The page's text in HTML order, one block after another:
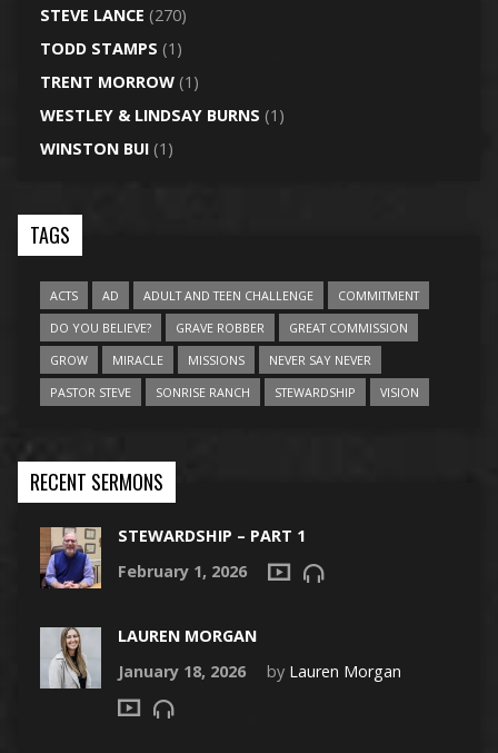
STEVE LANCE (270)
TODD STAMPS (1)
TRENT MORROW(1)
WESTLEY & LINDSAY BURNS (1)
WINSTON BUI(1)
TAGS
ACTS AD ADULT AND TEEN CHALLENGE
COMMITMENT
DO YOU BELIEVE?
GRAVE ROBBER
GREAT COMMISSION
GROW
MIRACLE MISSIONS
NEVER SAY NEVER
PASTOR STEVE
SONRISE RANCH STEWARDSHIP VISION
RECENT SERMONS
STEWARDSHIP – PART 1
February 1, 2026
LAUREN MORGAN
January 18, 2026
by Lauren Morgan